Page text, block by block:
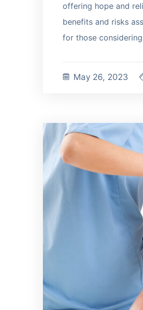
offering hope and
benefits and risks
for those
May 26, 2023